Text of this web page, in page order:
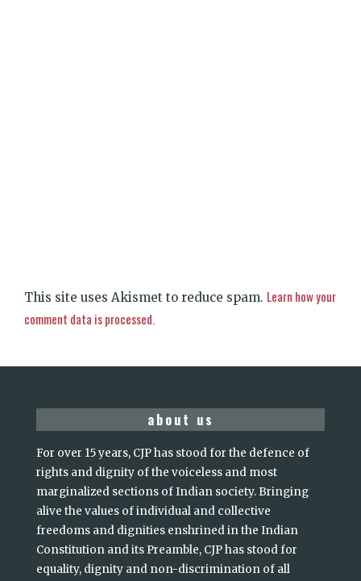
This site uses Akismet to reduce spam. Learn how your
comment data is processed.
about us
For over 15 years, CJP has stood for the defence of
rights and dignity of the voiceless and most
marginalized sections of Indian society. Bringing
alive the values of individual and collective
freedoms and dignities enshrined in the Indian
Constitution and its Preamble, CJP has stood for
equality, dignity and non-discrimination of all